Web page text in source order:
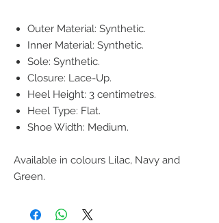
Outer Material: Synthetic.
Inner Material: Synthetic.
Sole: Synthetic.
Closure: Lace-Up.
Heel Height: 3 centimetres.
Heel Type: Flat.
Shoe Width: Medium.
Available in colours Lilac, Navy and
Green.